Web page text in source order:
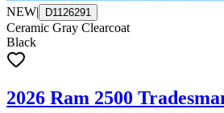
NEW| D1126291
Ceramic Gray Clearcoat
Black
2026 Ram 2500